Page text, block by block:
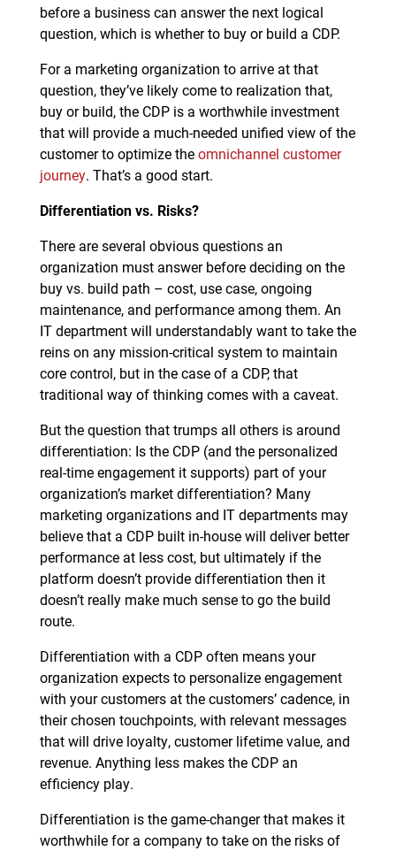
before a business can answer the next logical
question, which is whether to buy or build a CDP.
For a marketing organization to arrive at that
question, they’ve likely come to realization that,
buy or build, the CDP is a worthwhile investment
that will provide a much-needed unified view of the
customer to optimize theomnichannel customer
journey. That’s a good start.
Differentiation vs. Risks?
There are several obvious questions an
organization must answer before deciding on the
buy vs. build path – cost, use case, ongoing
maintenance, and performance among them. An
IT department will understandably want to take the
reins on any mission-critical system to maintain
core control, but in the case of a CDP, that
traditional way of thinking comes with a caveat.
But the question that trumps all others is around
differentiation: Is the CDP (and the personalized
real-time engagement it supports) part of your
organization’s market differentiation? Many
marketing organizations and IT departments may
believe that a CDP built in-house will deliver better
performance at less cost, but ultimately if the
platform doesn’t provide differentiation then it
doesn’t really make much sense to go the build
route.
Differentiation with a CDP often means your
organization expects to personalize engagement
with your customers at the customers’ cadence, in
their chosen touchpoints, with relevant messages
that will drive loyalty, customer lifetime value, and
revenue. Anything less makes the CDP an
efficiency play.
Differentiation is the game-changer that makes it
worthwhile for a company to take on the risks of